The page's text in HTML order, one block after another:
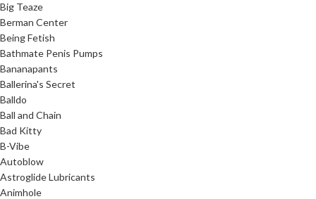
Big Teaze
Berman Center
Being Fetish
Bathmate Penis Pumps
Bananapants
Ballerina's Secret
Balldo
Ball and Chain
Bad Kitty
B-Vibe
Autoblow
Astroglide Lubricants
Animhole